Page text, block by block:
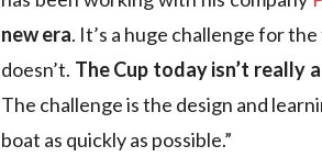
new era. It’s a huge challenge for
doesn’t. The Cup today isn’t really
The challenge is the design and
boat as quickly as possible.”